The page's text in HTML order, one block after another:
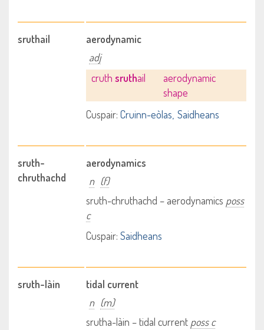
sruthail
aerodynamic
adj
cruth sruthail
aerodynamic
shape
Cuspair: Cruinn-eòlas Saidheans
sruth-
chruthachd
aerodynamics
n (f)
sruth-chruthachd – aerodynamics poss
c
Cuspair: Saidheans
sruth-làin
tidal current
n (m)
srutha-làin – tidal current poss c